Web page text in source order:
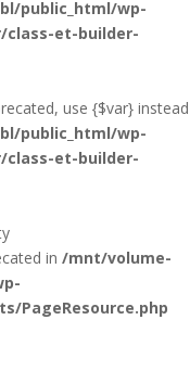
public_html/wp-
et-builder-
use {$var} instead
public_html/wp-
et-builder-
in /mnt/volume-
PageResource.php